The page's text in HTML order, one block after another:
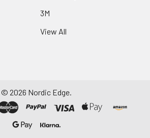
3M
View All
© 2026 Nordic Edge.